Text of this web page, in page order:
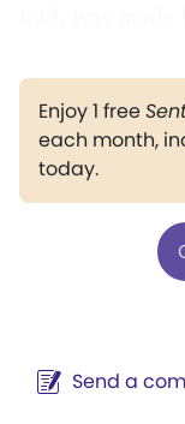
Enjoy 1 free
each month,
today.
Send a